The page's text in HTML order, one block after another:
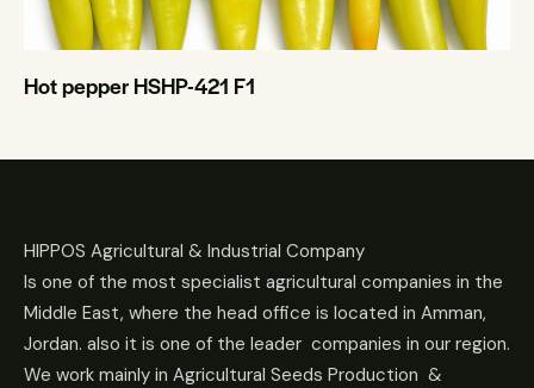
Hot pepper HSHP-421 F1
HIPPOS Agricultural & Industrial Company
Is one of the most specialist agricultural companies in the
Middle East, where the head office is located in Amman,
Jordan. also it is one of the leader companies in our region.
We work mainly in Agricultural Seeds Production &